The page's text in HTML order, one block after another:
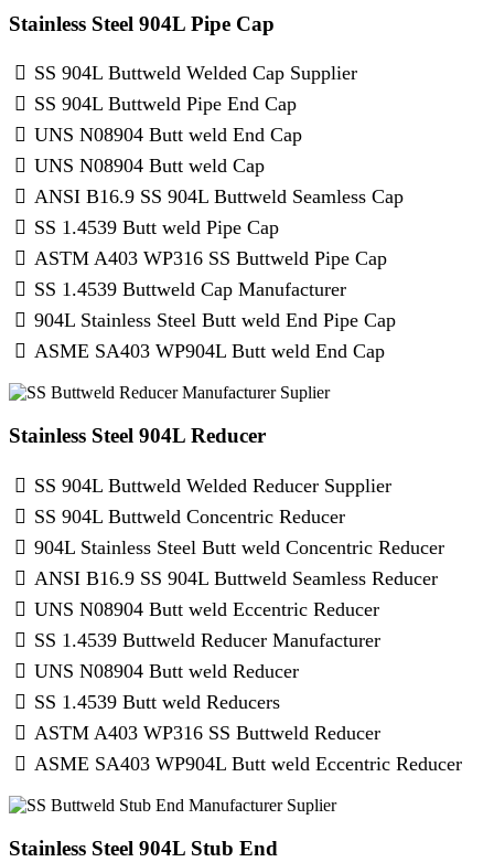
Stainless Steel 904L Pipe Cap
SS 904L Buttweld Welded Cap Supplier
SS 904L Buttweld Pipe End Cap
UNS N08904 Butt weld End Cap
UNS N08904 Butt weld Cap
ANSI B16.9 SS 904L Buttweld Seamless Cap
SS 1.4539 Butt weld Pipe Cap
ASTM A403 WP316 SS Buttweld Pipe Cap
SS 1.4539 Buttweld Cap Manufacturer
904L Stainless Steel Butt weld End Pipe Cap
ASME SA403 WP904L Butt weld End Cap
Stainless Steel 904L Reducer
SS 904L Buttweld Welded Reducer Supplier
SS 904L Buttweld Concentric Reducer
904L Stainless Steel Butt weld Concentric Reducer
ANSI B16.9 SS 904L Buttweld Seamless Reducer
UNS N08904 Butt weld Eccentric Reducer
SS 1.4539 Buttweld Reducer Manufacturer
UNS N08904 Butt weld Reducer
SS 1.4539 Butt weld Reducers
ASTM A403 WP316 SS Buttweld Reducer
ASME SA403 WP904L Butt weld Eccentric Reducer
Stainless Steel 904L Stub End